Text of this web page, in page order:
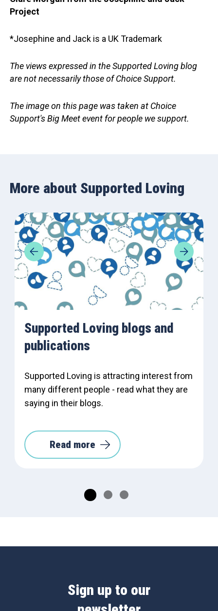
Project
*Josephine and Jack is a UK Trademark
The views expressed in the Supported Loving blog
are not necessarily those of Choice Support.
The image on this page was taken at Choice
Support's Big Meet event for people we support.
More about Supported Loving
Supported Loving blogs and
publications
Supported Loving is attracting interest from
many different people - read what they are
saying in their blogs.
Read more
Sign up to our